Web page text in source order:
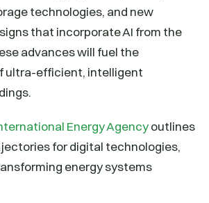
technologies, and new
that incorporate AI from the
advances will fuel the
ultra-efficient, intelligent
Energy Agencyoutlines
for digital technologies,
energy systems